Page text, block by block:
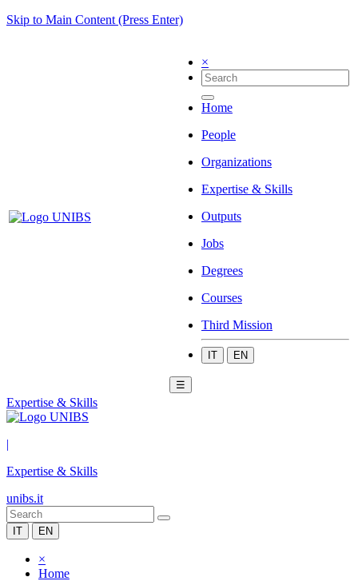
Skip to Main Content (Press Enter)
×
Home
People
Organizations
Expertise & Skills
Outputs
Jobs
Degrees
Courses
Third Mission
IT EN
☰
Expertise & Skills
|
Expertise & Skills
unibs.it
IT EN
×
Home